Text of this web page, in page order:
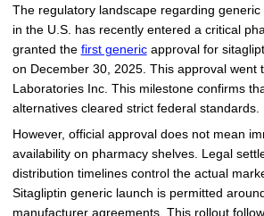
The regulatory landscape regarding generic
in the U.S. has recently entered a critical
granted the first genericapproval for
on December 30, 2025. This approval went
Laboratories Inc. This milestone confirms
alternatives cleared strict federal standards.
However, official approval does not mean
availability on pharmacy shelves. Legal
distribution timelines control the actual
Sitagliptin generic launch is permitted
manufacturer agreements. This rollout